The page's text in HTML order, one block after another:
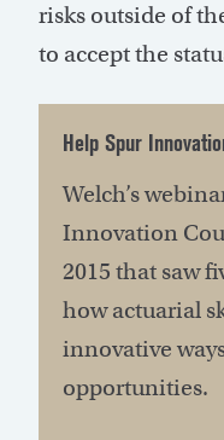
risks outside of
to accept the
Help Spur
Welch’s
Innovation
2015 that saw
how actuarial
innovative
opportunities.